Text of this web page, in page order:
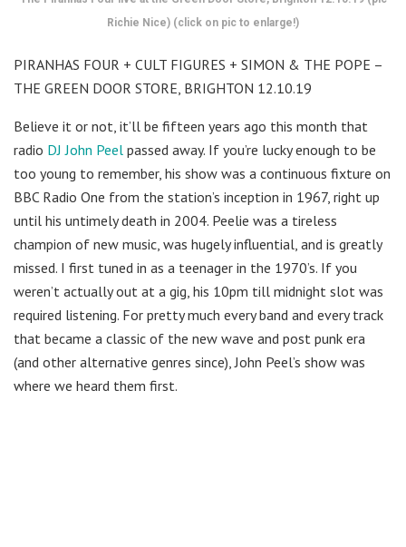
Richie Nice) (click on pic to enlarge!)
PIRANHAS FOUR + CULT FIGURES + SIMON & THE POPE –
THE GREEN DOOR STORE, BRIGHTON 12.10.19
Believe it or not, it’ll be fifteen years ago this month that
radio DJ John Peel passed away. If you’re lucky enough to be
too young to remember, his show was a continuous fixture on
BBC Radio One from the station’s inception in 1967, right up
until his untimely death in 2004. Peelie was a tireless
champion of new music, was hugely influential, and is greatly
missed. I first tuned in as a teenager in the 1970’s. If you
weren’t actually out at a gig, his 10pm till midnight slot was
required listening. For pretty much every band and every track
that became a classic of the new wave and post punk era
(and other alternative genres since), John Peel’s show was
where we heard them first.